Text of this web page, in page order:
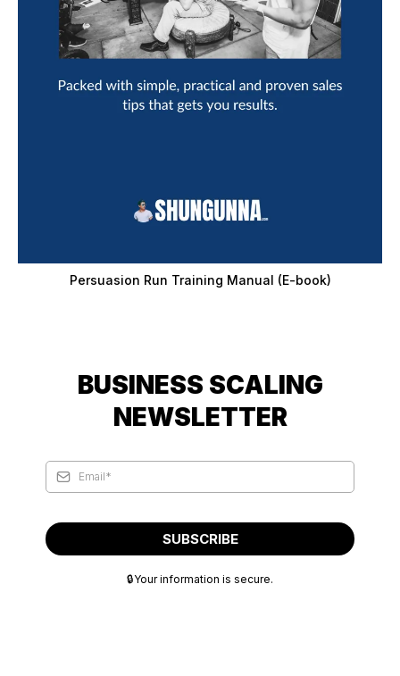
Persuasion Run Training Manual (E-book)
BUSINESS SCALING
NEWSLETTER
SUBSCRIBE
🔒Your information is secure.